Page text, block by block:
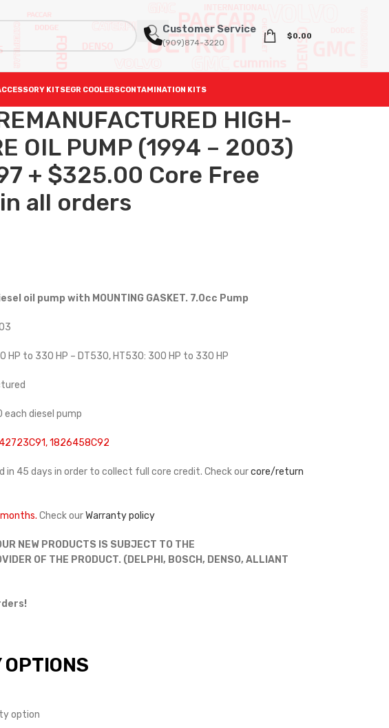
Customer Service
(909)874-3220
$0.00
KITSEGR COOLERSCONTAMINATION KITS
HIGH-
OIL PUMP (1994 – 2003)
+ $325.00 Core Free
all orders
oil pump with MOUNTING GASKET. 7.0cc Pump
HP to 330 HP – DT530, HT530: 300 HP to 330 HP
each diesel pump
1826458C92
in 45 days in order to collect full core credit. Check ourcore/return
Check ourWarranty policy
NEW PRODUCTS IS SUBJECT TO THE
OF THE PRODUCT. (DELPHI, BOSCH, DENSO, ALLIANT
option